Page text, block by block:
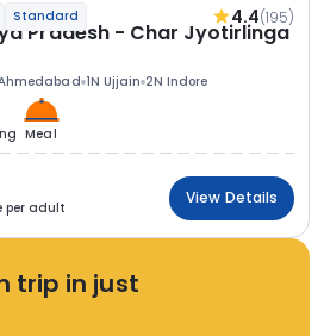
Standard 4.4(195)
Pradesh - Char Jyotirlinga
1N Ujjain 2N Indore
Meal
per adult
View Details
trip in just